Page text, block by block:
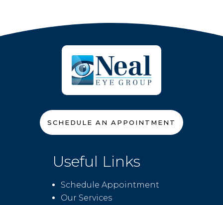
SCHEDULE AN APPOINTMENT
Useful Links
Schedule Appointment
Our Services